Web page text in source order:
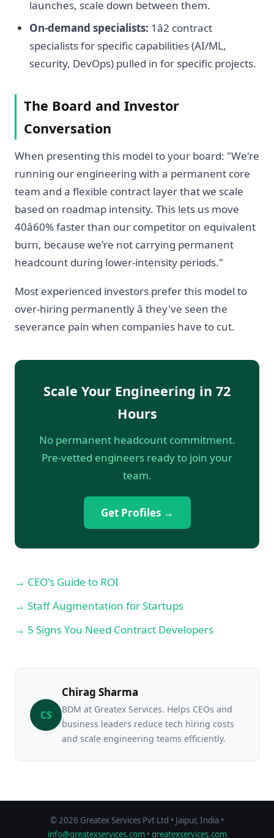
launches, scale down between them.
On-demand specialists: 1â2 contract
specialists for specific capabilities (AI/ML,
security, DevOps) pulled in for specific projects.
The Board and Investor
Conversation
When presenting this model to your board: "We're
running our engineering with a permanent core
team and a flexible contract layer that we scale
based on roadmap intensity. This lets us move
40â60% faster than our competitor on equivalent
burn, because we're not carrying permanent
headcount during lower-intensity periods."
Most experienced investors prefer this model to
over-hiring permanently â they've seen the
severance pain when companies have to cut.
Scale Your Engineering in 72
Hours
No permanent headcount commitment.
Pre-vetted engineers ready to join your
team.
Get Profiles →
→ CEO's Guide to ROI
→ Staff Augmentation for Startups
→ 5 Signs You Need Contract Developers
CS
Chirag Sharma
BDM at Greatex Services. Helps CEOs and
business leaders reduce tech hiring costs
and scale engineering teams efficiently.
© 2026 Greatex Services Pvt Ltd • Jaipur, India •
info@greatexservices.com• greatexservices.com